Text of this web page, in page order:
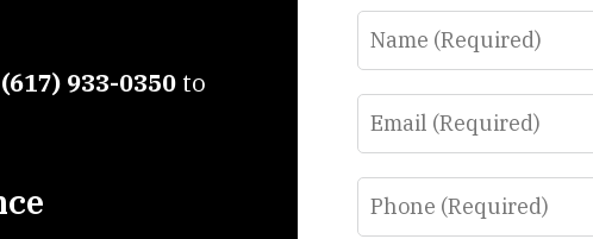
(617) 933-0350 to
Name
Email
Phone